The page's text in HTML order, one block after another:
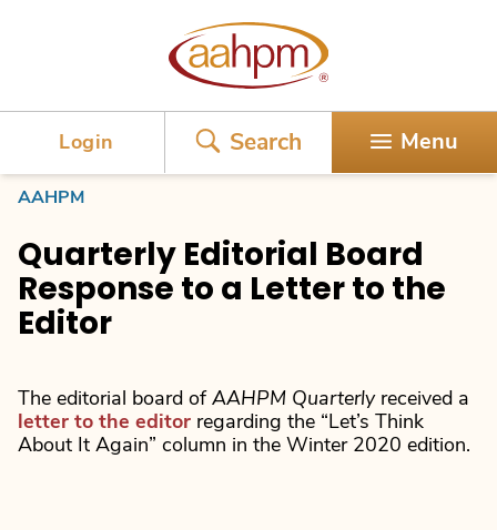
Login Search Menu
AAHPM
Quarterly Editorial Board
Response to a Letter to the
Editor
The editorial board of AAHPM Quarterlyreceived a
letter to the editor regarding the “Let’s Think
About It Again” column in the Winter 2020 edition.